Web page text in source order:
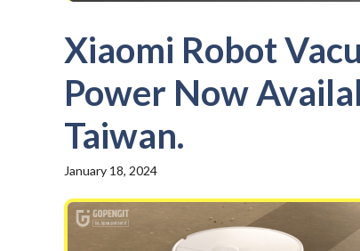
Xiaomi Robot
Power Now
Taiwan.
January 18, 2024